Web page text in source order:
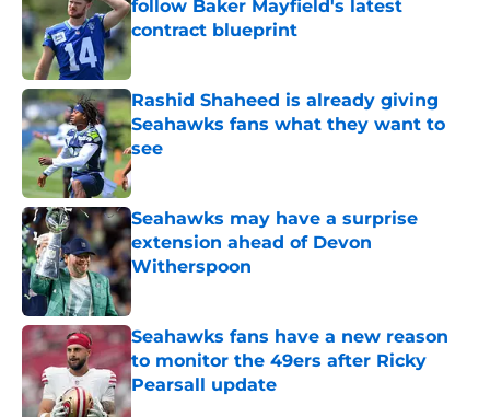
follow Baker Mayfield's latest
contract blueprint
Rashid Shaheed is already giving
Seahawks fans what they want to
see
Published by on Invalid Date
Seahawks may have a surprise
extension ahead of Devon
Witherspoon
Published by on Invalid Date
Seahawks fans have a new reason
to monitor the 49ers after Ricky
Pearsall update
Published by on Invalid Date